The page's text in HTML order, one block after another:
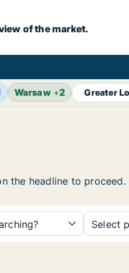
of the market.
Warsaw+2 Greater
the headline to
Select